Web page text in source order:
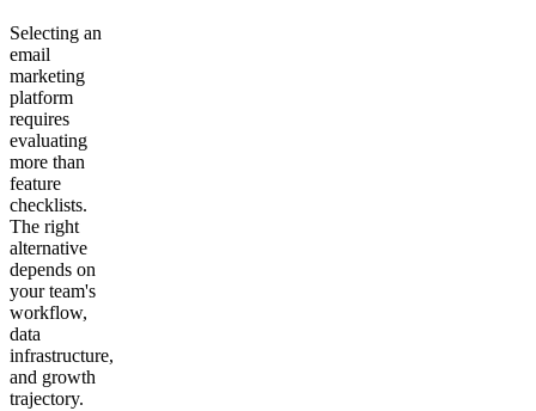
Selecting an
email
marketing
platform
requires
evaluating
more than
feature
checklists.
The right
alternative
depends on
your team's
workflow,
data
infrastructure,
and growth
trajectory.